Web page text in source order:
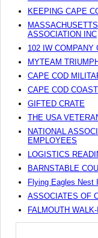
KEEPING CAPE
ASSOCIATION INC
102 IW COMPANY
MYTEAM
CAPE COD
CAPE COD
GIFTED CRATE
THE USA
NATIONAL
EMPLOYEES
LOGISTICS
BARNSTABLE
Flying Eagles Nest
ASSOCIATES OF
FALMOUTH